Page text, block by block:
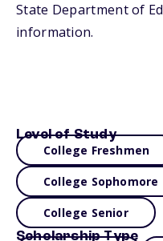
State Department of
information.
Level of Study
College Freshmen
College Sophomore
College Senior
Scholarship Type